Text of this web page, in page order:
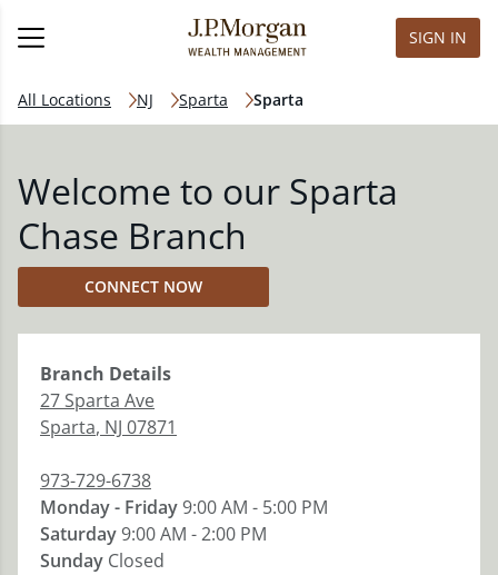
SIGN IN
All Locations NJ Sparta Sparta
Welcome to our Sparta
Chase Branch
CONNECT NOW
Branch Details
27 Sparta Ave
Sparta, NJ 07871
973-729-6738
Monday - Friday9:00 AM - 5:00 PM
Saturday9:00 AM - 2:00 PM
Sunday Closed